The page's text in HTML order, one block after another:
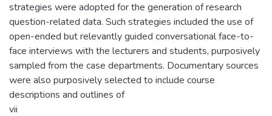
strategies were adopted for the generation of research
question-related data. Such strategies included the use of
open-ended but relevantly guided conversational face-to-
face interviews with the lecturers and students, purposively
sampled from the case departments. Documentary sources
were also purposively selected to include course
descriptions and outlines of
vii